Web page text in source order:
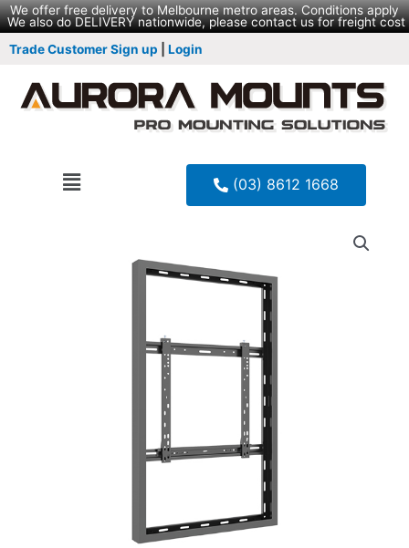
We offer free delivery to Melbourne metro areas. Conditions apply
We also do DELIVERY nationwide, please contact us for freight cost
Trade Customer Sign up
Login
(03) 8612 1668